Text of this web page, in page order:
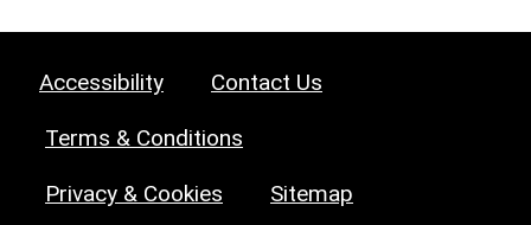
Accessibility Contact Us
Terms & Conditions
Privacy & Cookies Sitemap